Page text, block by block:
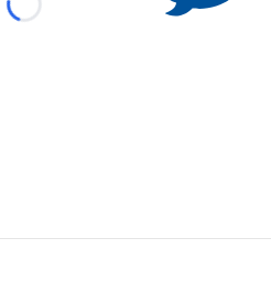
Loading...